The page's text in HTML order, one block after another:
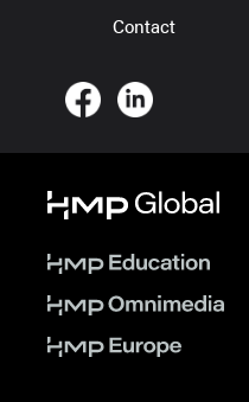
Contact